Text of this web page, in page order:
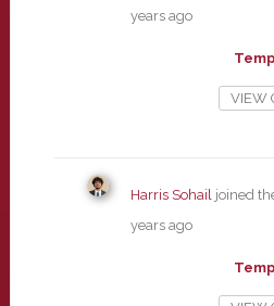
years ago
VIEW
Harris Sohailjoined
years ago